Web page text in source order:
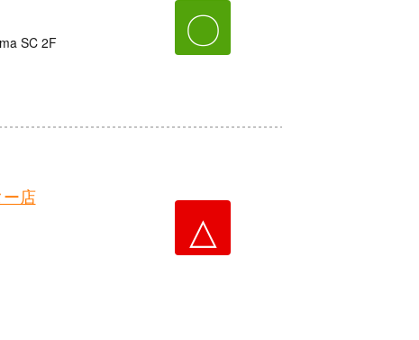
SC 2F
〇
店
△